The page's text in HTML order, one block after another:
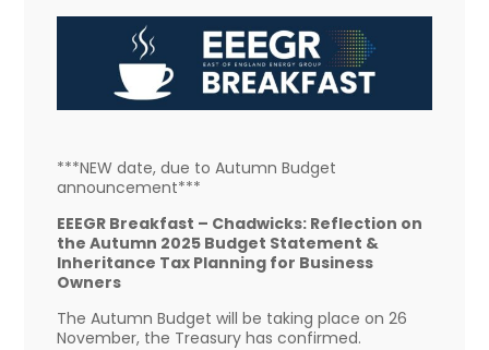
***NEW date, due to Autumn Budget
announcement***
EEEGR Breakfast – Chadwicks: Reflection on
the Autumn 2025 Budget Statement &
Inheritance Tax Planning for Business
Owners
The Autumn Budget will be taking place on 26
November, the Treasury has confirmed.